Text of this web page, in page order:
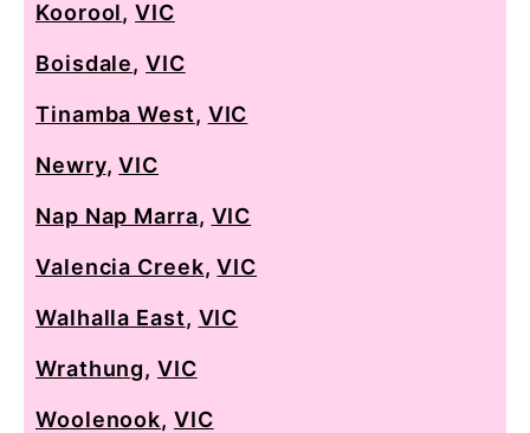
Koorool,VIC
Boisdale,VIC
Tinamba West, VIC
Newry,VIC
Nap Nap Marra, VIC
Valencia Creek,VIC
Walhalla East, VIC
Wrathung,VIC
Woolenook, VIC